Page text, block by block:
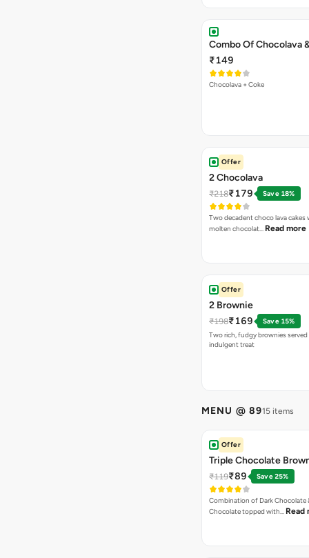
Combo Of Chocolava
₹149
Chocolava + Coke
Offer
2 Chocolava
₹218₹179 Save 18%
Two decadent choco lava cakes
molten chocolat… Read more
Offer
2 Brownie
₹198₹169
Save 15%
Two rich, fudgy brownies
indulgent treat
MENU @ 8915 items
Offer
Triple Chocolate
₹119₹89 Save 25%
Combination of Dark Chocolate
Chocolate topped with… Read